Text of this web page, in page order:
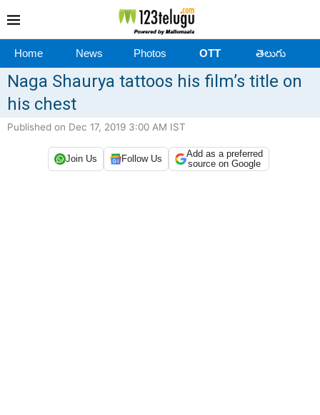
Home News Photos OTT తెలుగు
Naga Shaurya tattoos his film’s title on
his chest
Published on Dec 17, 2019 3:00 AM IST
Join Us Follow Us
Add as a preferred
source on Google